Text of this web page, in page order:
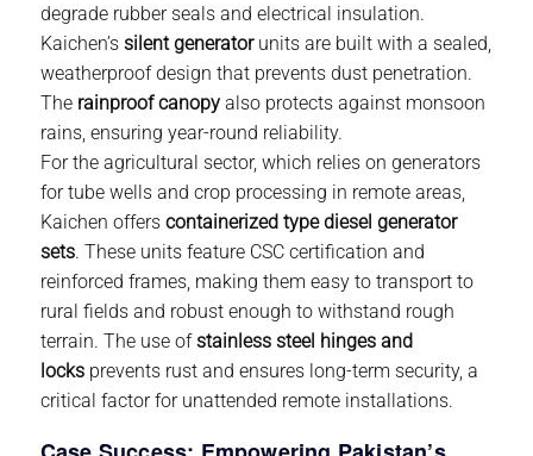
degrade rubber seals and electrical insulation.
Kaichen’s silent generatorunits are built with a sealed,
weatherproof design that prevents dust penetration.
The rainproof canopyalso protects against monsoon
rains, ensuring year-round reliability.
For the agricultural sector, which relies on generators
for tube wells and crop processing in remote areas,
Kaichen offers containerized typediesel generator
sets. These units feature CSC certification and
reinforced frames, making them easy to transport to
rural fields and robust enough to withstand rough
terrain. The use ofstainless steel hinges and
locksprevents rust and ensures long-term security, a
critical factor for unattended remote installations.